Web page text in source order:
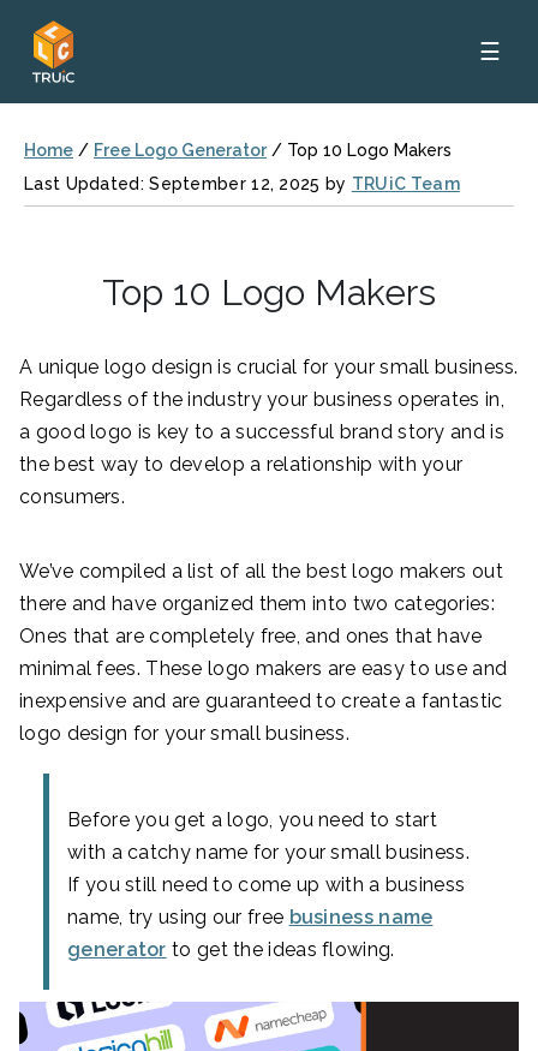
☰
Home / Free Logo Generator / Top 10 Logo Makers
Last Updated: September 12, 2025 by TRUiC Team
Top 10 Logo Makers
A unique logo design is crucial for your small business.
Regardless of the industry your business operates in,
a good logo is key to a successful brand story and is
the best way to develop a relationship with your
consumers.
We’ve compiled a list of all the best logo makers out
there and have organized them into two categories:
Ones that are completely free, and ones that have
minimal fees. These logo makers are easy to use and
inexpensive and are guaranteed to create a fantastic
logo design for your small business.
Before you get a logo, you need to start
with a catchy name for your small business.
If you still need to come up with a business
name, try using our free business name
generator to get the ideas flowing.